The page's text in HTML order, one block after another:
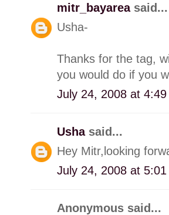
mitr_bayarea said...
Usha-
Thanks for the tag,
you would do if you
July 24, 2008 at 4:49
Usha said...
Hey Mitr,looking
July 24, 2008 at 5:01
Anonymous said...